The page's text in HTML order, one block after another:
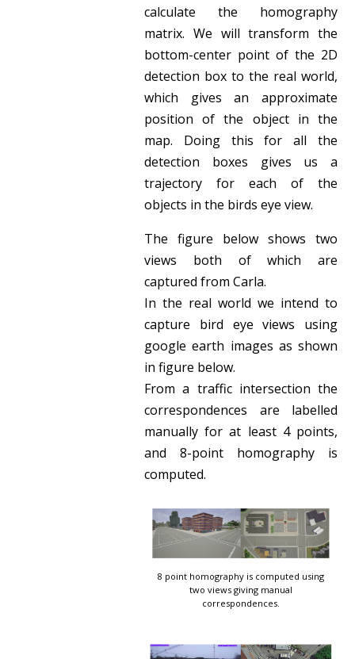
calculate the homography
matrix. We will transform the
bottom-center point of the 2D
detection box to the real world,
which gives an approximate
position of the object in the
map. Doing this for all the
detection boxes gives us a
trajectory for each of the
objects in the birds eye view.
The figure below shows two
views both of which are
captured from Carla.
In the real world we intend to
capture bird eye views using
google earth images as shown
in figure below.
From a traffic intersection the
correspondences are labelled
manually for at least 4 points,
and 8-point homography is
computed.
8 point homography is computed using
two views giving manual
correspondences.